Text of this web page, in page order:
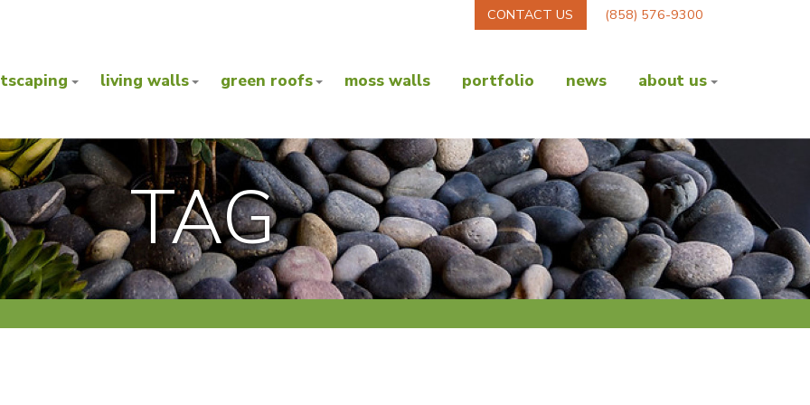
CONTACT US (858) 576-9300
living walls green roofs moss walls portfolio news about us
TAG